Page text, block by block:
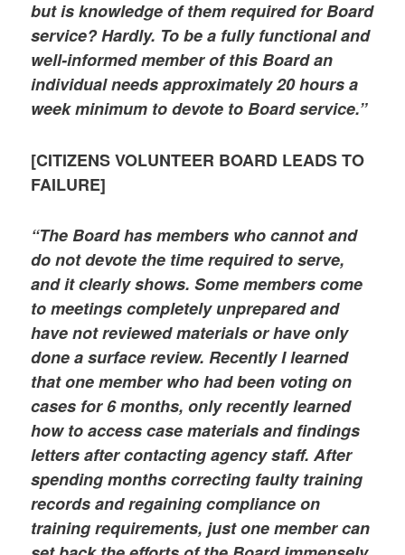
but is knowledge of them required for Board
service? Hardly. To be a fully functional and
well-informed member of this Board an
individual needs approximately 20 hours a
week minimum to devote to Board service.”
[CITIZENS VOLUNTEER BOARD LEADS TO
FAILURE]
“The Board has members who cannot and
do not devote the time required to serve,
and it clearly shows. Some members come
to meetings completely unprepared and
have not reviewed materials or have only
done a surface review. Recently I learned
that one member who had been voting on
cases for 6 months, only recently learned
how to access case materials and findings
letters after contacting agency staff. After
spending months correcting faulty training
records and regaining compliance on
training requirements, just one member can